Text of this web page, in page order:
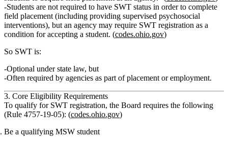
Students are not required to have SWT status in order to complete
field placement (including providing supervised psychosocial
interventions), but an agency may require SWT registration as a
condition for accepting a student. (codes.ohio.gov)
So SWT is:
Optional under state law, but
Often required by agencies as part of placement or employment.
3. Core Eligibility Requirements
To qualify for SWT registration, the Board requires the following
(Rule 4757‑19‑05): (codes.ohio.gov)
Be a qualifying MSW student